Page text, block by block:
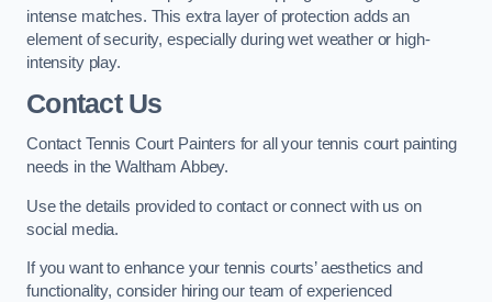
intense matches. This extra layer of protection adds an
element of security, especially during wet weather or high-
intensity play.
Contact Us
Contact Tennis Court Painters for all your tennis court painting
needs in the Waltham Abbey.
Use the details provided to contact or connect with us on
social media.
If you want to enhance your tennis courts’ aesthetics and
functionality, consider hiring our team of experienced